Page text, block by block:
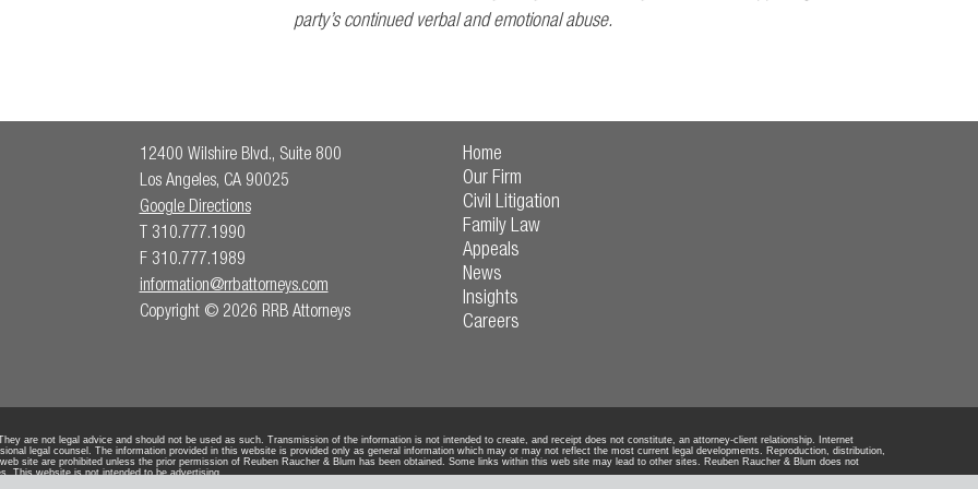
party’s continued verbal and emotional abuse.
12400 Wilshire Blvd., Suite 800
Los Angeles, CA 90025
Google Directions
T 310.777.1990
F 310.777.1989
information@rrbattorneys.com
Copyright © 2026 RRB Attorneys
Home
Our Firm
Civil Litigation
Family Law
Appeals
News
Insights
Careers
are not legal advice and should not be used as such. Transmission of the information is not intended to create, and receipt does not constitute, an attorney-client relationship. Internet
legal counsel. The information provided in this website is provided only as general information which may or may not reflect the most current legal developments. Reproduction, distribution,
site are prohibited unless the prior permission of Reuben Raucher & Blum has been obtained. Some links within this web site may lead to other sites. Reuben Raucher & Blum does not
This website is not intended to be advertising.